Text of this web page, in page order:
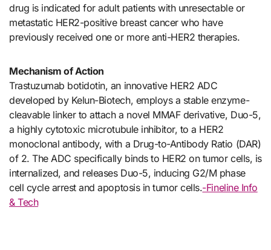
drug is indicated for adult patients with unresectable or
metastatic HER2-positive breast cancer who have
previously received one or more anti-HER2 therapies.
Mechanism of Action
Trastuzumab botidotin, an innovative HER2 ADC
developed by Kelun-Biotech, employs a stable enzyme-
cleavable linker to attach a novel MMAF derivative, Duo-5,
a highly cytotoxic microtubule inhibitor, to a HER2
monoclonal antibody, with a Drug-to-Antibody Ratio (DAR)
of 2. The ADC specifically binds to HER2 on tumor cells, is
internalized, and releases Duo-5, inducing G2/M phase
cell cycle arrest and apoptosis in tumor cells.-Fineline Info
& Tech